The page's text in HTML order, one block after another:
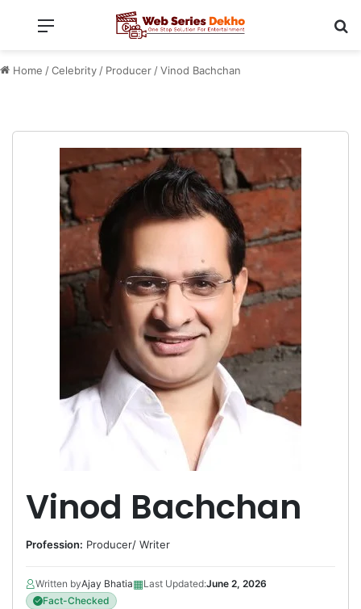
Menu
Home /Celebrity / Producer /Vinod Bachchan
Vinod Bachchan
Profession: Producer/ Writer
Written byAjay Bhatia▦Last Updated:June 2, 2026
Fact-Checked